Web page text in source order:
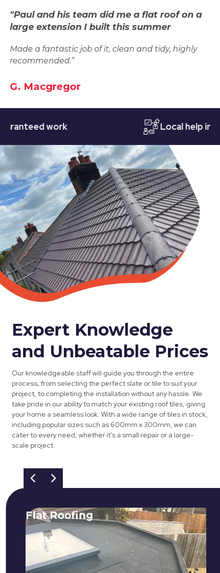
"Paul and his team did me a flat roof on a
large extension I built this summer
Made a fantastic job of it, clean and tidy, highly
recommended.”
G. Macgregor
work Local help in
Expert Knowledge
and Unbeatable Prices
Our knowledgeable staff will guide you through the entire
process, from selecting the perfect slate or tile to suit your
project, to completing the installation without any hassle. We
take pride in our ability to match your existing roof tiles, giving
your home a seamless look. With a wide range of tiles in stock,
including popular sizes such as 600mm x 300mm, we can
cater to every need, whether it's a small repair or a large-
scale project.
Flat Roofing
We fix all flat roofing problems from